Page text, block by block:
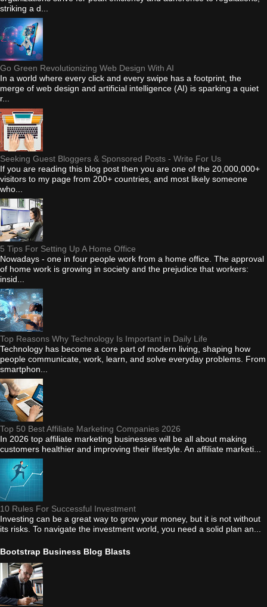
striking a d...
Go Green Revolutionizing Web Design With AI
In a world where every click and every swipe has a footprint, the
merge of web design and artificial intelligence (AI) is sparking a quiet
r...
Seeking Guest Bloggers & Sponsored Posts - Write For Us
If you are reading this blog post then you are one of the 20,000,000+
visitors to my page from 200+ countries, and most likely someone
who...
5 Tips For Setting Up A Home Office
Nowadays - one in four people work from a home office. The approval
of home work is growing in society and the prejudice that workers:
insid...
Top Reasons Why Technology Is Important in Daily Life
Technology has become a core part of modern living, shaping how
people communicate, work, learn, and solve everyday problems. From
smartphon...
Top 50 Best Affiliate Marketing Companies 2026
In 2026 top affiliate marketing businesses will be all about making
customers healthier and improving their lifestyle. An affiliate marketi...
10 Rules For Successful Investment
Investing can be a great way to grow your money, but it is not without
its risks. To navigate the investment world, you need a solid plan an...
Bootstrap Business Blog Blasts